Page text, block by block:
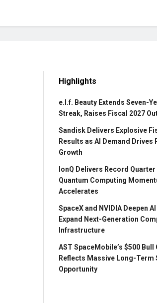
Highlights
e.l.f. Beauty Extends Seven-
Streak, Raises Fiscal 2027
Sandisk Delivers Explosive
Results as AI Demand Drives
Growth
IonQ Delivers Record Quarter
Quantum Computing
Accelerates
SpaceX and NVIDIA Deepen
Expand Next-Generation
Infrastructure
AST SpaceMobile’s $500 Bull
Reflects Massive Long-Term
Opportunity